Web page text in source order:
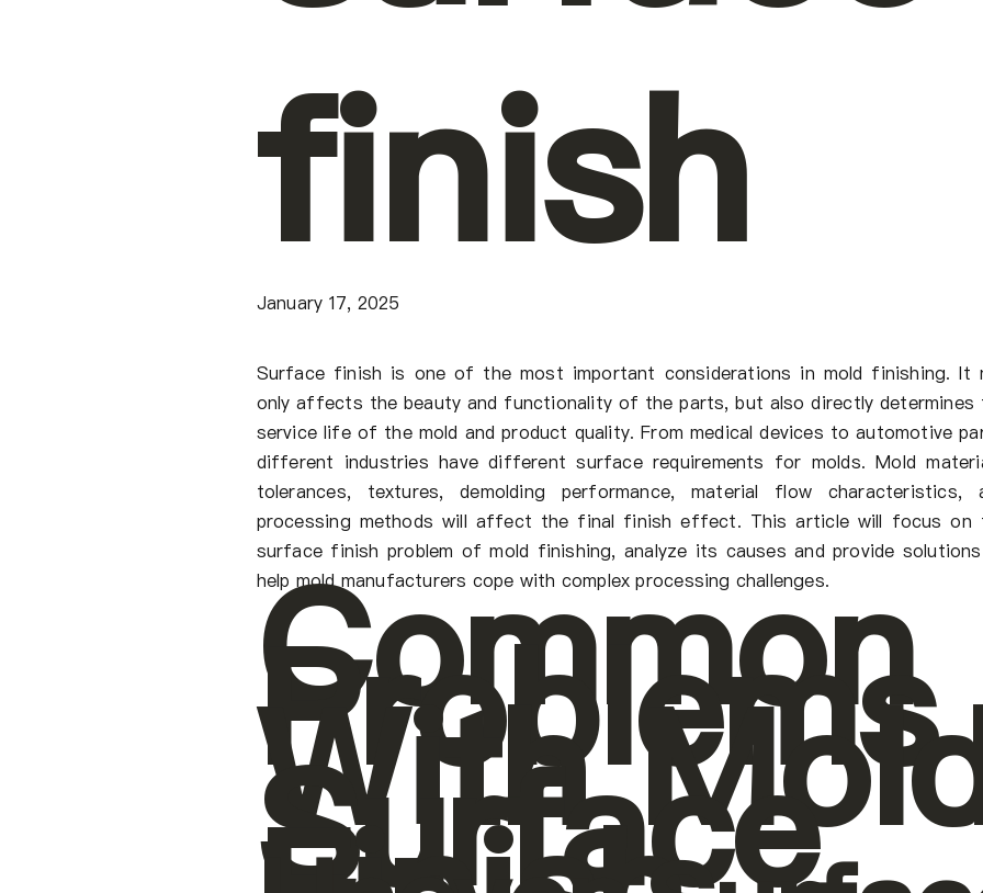
finish
January 17, 2025
Surface finish is one of the most important considerations in mold finishing. It
only affects the beauty and functionality of the parts, but also directly determines
service life of the mold and product quality. From medical devices to automotive
different industries have different surface requirements for molds. Mold
tolerances, textures, demolding performance, material flow characteristics,
processing methods will affect the final finish effect. This article will focus on
surface finish problem of mold finishing, analyze its causes and provide
help mold manufacturers cope with complex processing challenges.
Common
Problems
With
Surface